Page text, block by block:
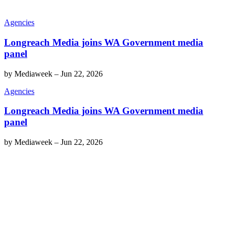
Agencies
Longreach Media joins WA Government media
panel
by Mediaweek – Jun 22, 2026
Agencies
Longreach Media joins WA Government media
panel
by Mediaweek – Jun 22, 2026